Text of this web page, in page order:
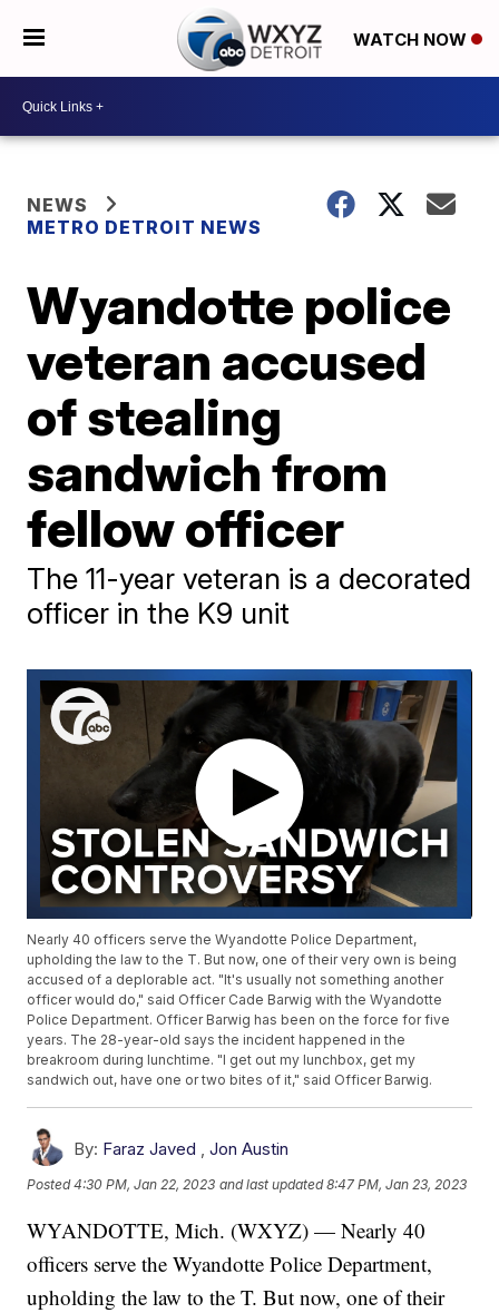
WATCH NOW
NEWS
METRO DETROIT NEWS
Wyandotte police
veteran accused
of stealing
sandwich from
fellow officer
The 11-year veteran is a decorated
officer in the K9 unit
Nearly 40 officers serve the Wyandotte Police Department,
upholding the law to the T. But now, one of their very own is being
accused of a deplorable act. "It's usually not something another
officer would do," said Officer Cade Barwig with the Wyandotte
Police Department. Officer Barwig has been on the force for five
years. The 28-year-old says the incident happened in the
breakroom during lunchtime. "I get out my lunchbox, get my
sandwich out, have one or two bites of it," said Officer Barwig.
By: Faraz Javed ,Jon Austin
Posted4:30 PM, Jan 22, 2023 and last updated 8:47 PM, Jan 23, 2023
WYANDOTTE, Mich. (WXYZ) — Nearly 40
officers serve the Wyandotte Police Department,
upholding the law to the T. But now, one of their